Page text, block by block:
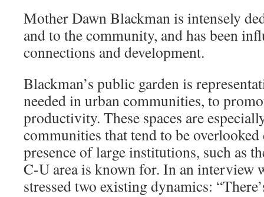
Mother Dawn Blackman is intensely
and to the community, and has been
connections and development.
Blackman’s public garden is
needed in urban communities, to
productivity. These spaces are
communities that tend to be
presence of large institutions, such as
C-U area is known for. In an interview
stressed two existing dynamics: